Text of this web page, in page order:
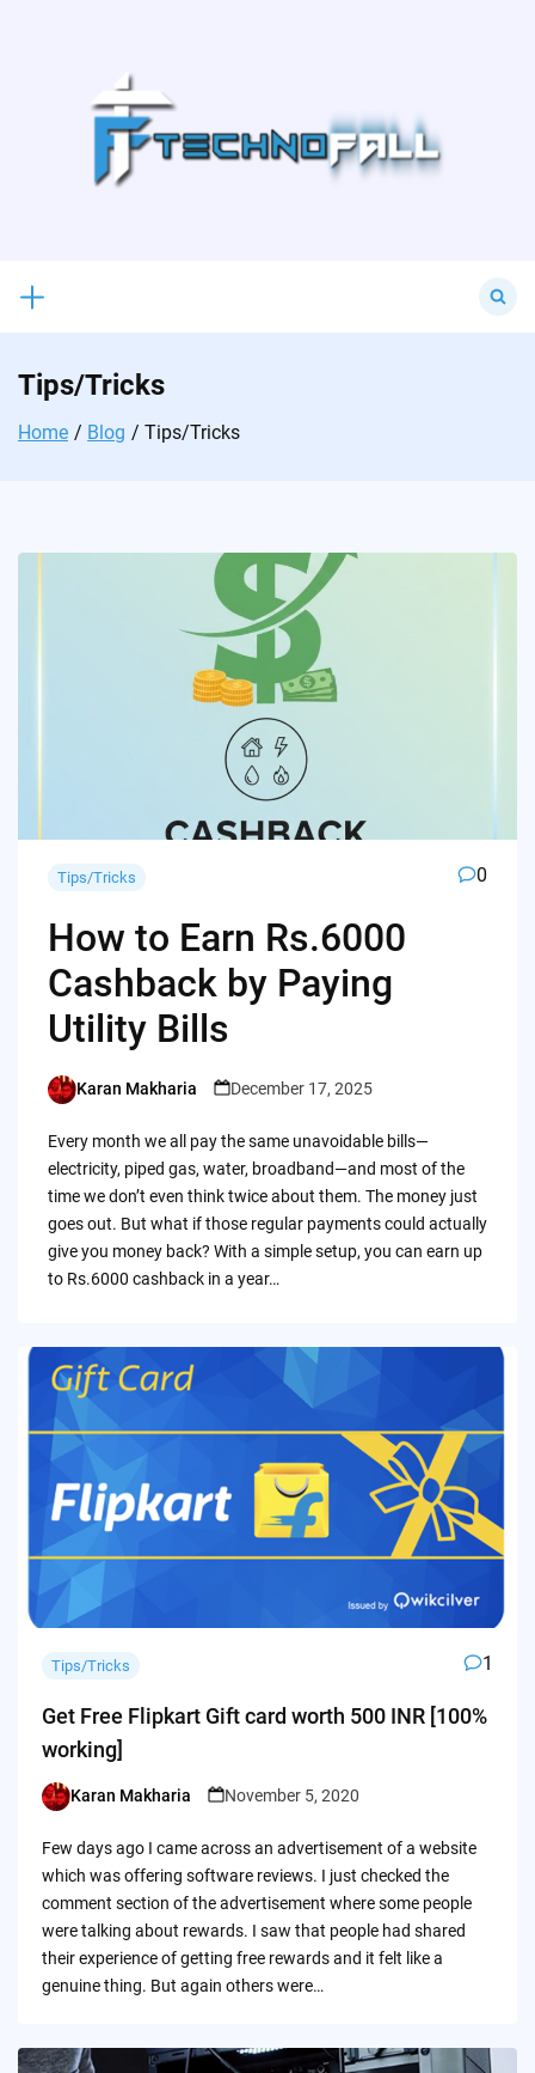
for:
Tips/Tricks
Home Blog Tips/Tricks
Tips/Tricks 0
How to Earn Rs.6000
Cashback by Paying
Utility Bills
Posted
Karan Makharia December 17, 2025
Every month we all pay the same unavoidable bills—
electricity, piped gas, water, broadband—and most of the
time we don’t even think twice about them. The money just
goes out. But what if those regular payments could actually
give you money back? With a simple setup, you can earn up
to Rs.6000 cashback in a year…
Tips/Tricks 1
Get Free Flipkart Gift card worth 500 INR [100%
working]
Posted
Karan Makharia November 5, 2020
Few days ago I came across an advertisement of a website
which was offering software reviews. I just checked the
comment section of the advertisement where some people
were talking about rewards. I saw that people had shared
their experience of getting free rewards and it felt like a
genuine thing. But again others were…